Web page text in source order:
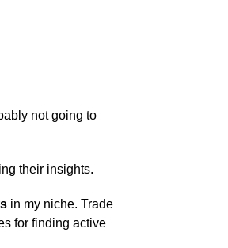
not going to
their insights.
in my niche. Trade
for finding active